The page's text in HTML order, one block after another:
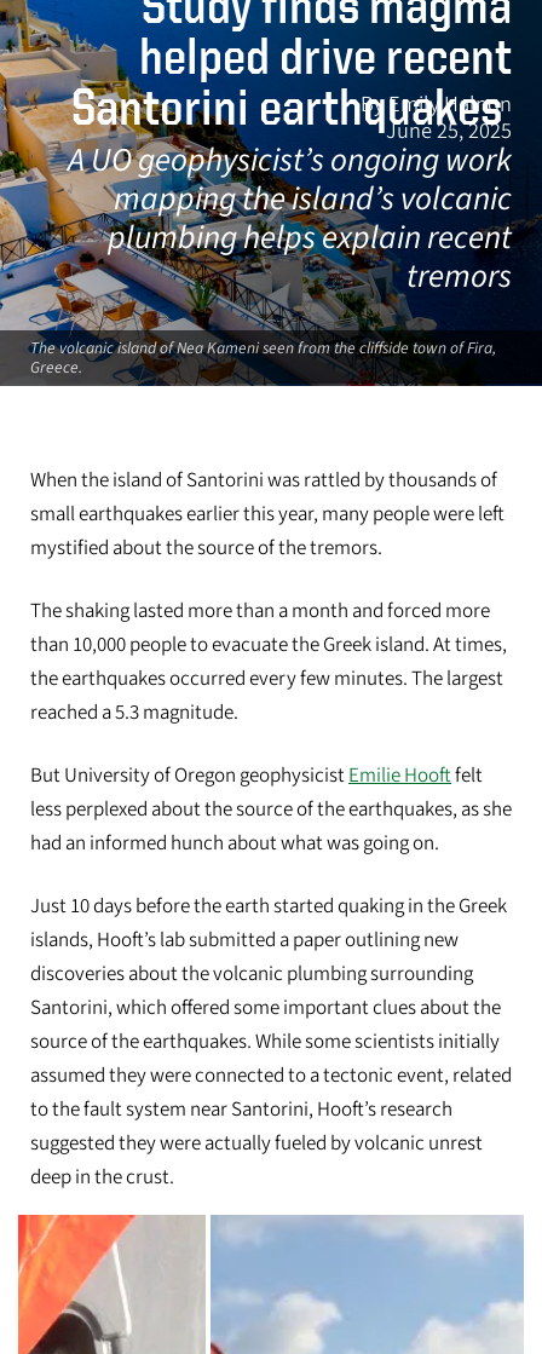
helped drive recent
Santorini earthquakes
A UO geophysicist’s ongoing work
mapping the island’s volcanic
plumbing helps explain recent
tremors
By Emily Halnon
June 25, 2025
The volcanic island of Nea Kameni seen from the cliffside town of Fira,
Greece.
When the island of Santorini was rattled by thousands of
small earthquakes earlier this year, many people were left
mystified about the source of the tremors.
The shaking lasted more than a ​​month and forced more
than 10,000 people to evacuate the Greek island. At times,
the earthquakes occurred every few minutes. The largest
reached a 5.3magnitude.
But University of Oregon geophysicistEmilie Hooftfelt
less perplexed about the source of the earthquakes, as she
had an informed hunch about what was going on.
Just 10 days before the earth started quaking in the Greek
islands, Hooft’s lab submitted a paper​ ​outlining new
discoveries about the volcanic plumbing surrounding
Santorini​,​ which offered some important clues about the
source of the earthquakes. Whilesome scientists initially
assumed they were connected to a tectonic event, related
to the fault system near Santorini, Hooft’s research
suggested they were actually fueled by volcanic unrest
deep in the crust.